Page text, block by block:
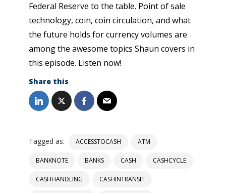
Federal Reserve to the table. Point of sale
technology, coin, coin circulation, and what
the future holds for currency volumes are
among the awesome topics Shaun covers in
this episode. Listen now!
Share this
Tagged as: ACCESSTOCASH ATM
BANKNOTE BANKS CASH CASHCYCLE
CASHHANDLING CASHINTRANSIT